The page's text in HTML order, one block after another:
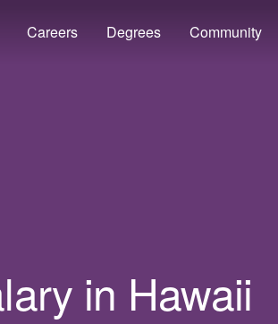
Careers Degrees Community
in Hawaii